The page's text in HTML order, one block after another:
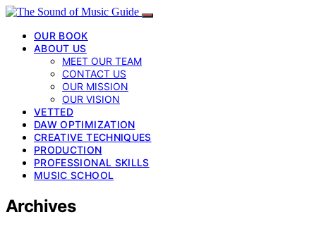
OUR BOOK
ABOUT US
MEET OUR TEAM
CONTACT US
OUR MISSION
OUR VISION
VETTED
DAW OPTIMIZATION
CREATIVE TECHNIQUES
PRODUCTION
PROFESSIONAL SKILLS
MUSIC SCHOOL
Archives